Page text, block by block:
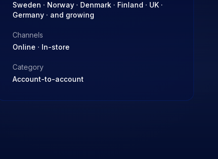
Sweden · Norway · Denmark · Finland · UK ·
Germany · and growing
Channels
Online · In-store
Category
Account-to-account